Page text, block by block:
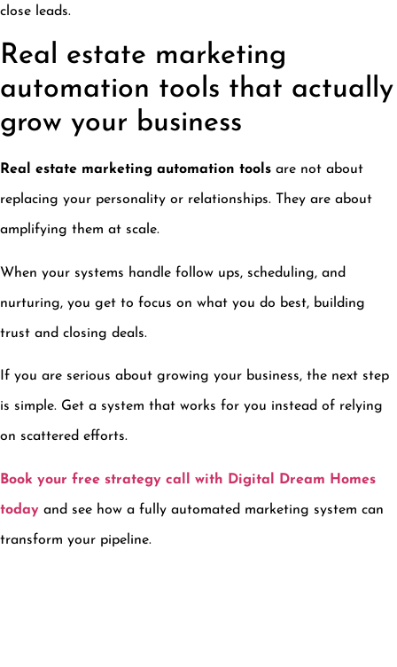
close leads.
Real estate marketing
automation tools that actually
grow your business
Real estate marketing automation tools are not about
replacing your personality or relationships. They are about
amplifying them at scale.
When your systems handle follow ups, scheduling, and
nurturing, you get to focus on what you do best, building
trust and closing deals.
If you are serious about growing your business, the next step
is simple. Get a system that works for you instead of relying
on scattered efforts.
Book your free strategy call with Digital Dream Homes
today and see how a fully automated marketing system can
transform your pipeline.